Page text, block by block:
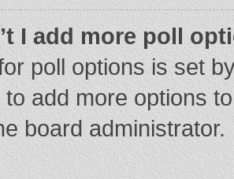
I add more poll
poll options is set
add more options
board administrator.